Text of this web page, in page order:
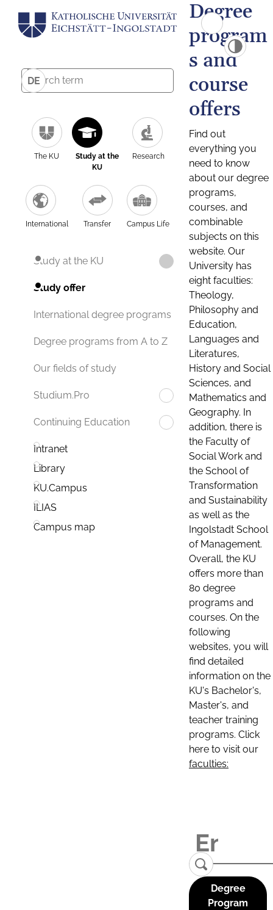
DE
The KU
Study at the
KU
Research
International Transfer Campus Life
Study at the KU
Study offer
International degree programs
Degree programs from A to Z
Our fields of study
Studium.Pro
Continuing Education
Intranet
Library
KU.Campus
ILIAS
Campus map
Degree
program
s and
course
offers
Find out
everything you
need to know
about our degree
programs,
courses, and
combinable
subjects on this
website. Our
University has
eight faculties:
Theology,
Philosophy and
Education,
Languages and
Literatures,
History and Social
Sciences, and
Mathematics and
Geography. In
addition, there is
the Faculty of
Social Work and
the School of
Transformation
and Sustainability
as well as the
Ingolstadt School
of Management.
Overall, the KU
offers more than
80 degree
programs and
courses. On the
following
websites, you will
find detailed
information on the
KU's Bachelor's,
Master's, and
teacher training
programs. Click
here to visit our
faculties:
Degree
Program